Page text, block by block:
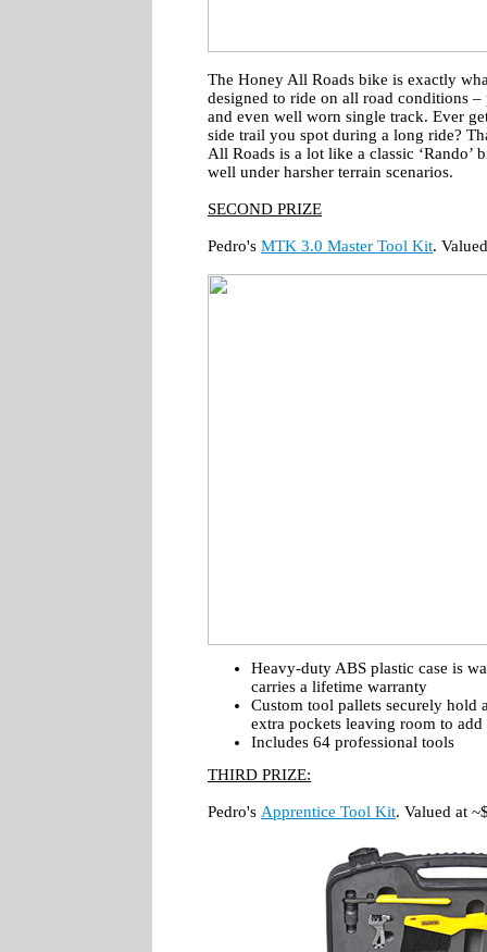
The Honey All Roads bike is exactly
designed to ride on all road conditions
and even well worn single track. Ever
side trail you spot during a long ride?
All Roads is a lot like a classic
well under harsher terrain scenarios.
SECOND PRIZE
Pedro's MTK 3.0 Master Tool Kit.
Heavy-duty ABS plastic case is
carries a lifetime warranty
Custom tool pallets securely hold
extra pockets leaving room to
Includes 64 professional tools
THIRD PRIZE:
Pedro's Apprentice Tool Kit. Valued at